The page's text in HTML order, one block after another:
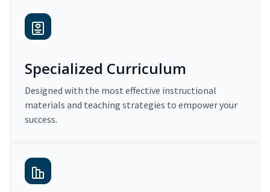
Specialized Curriculum
Designed with the most effective instructional
materials and teaching strategies to empower your
success.